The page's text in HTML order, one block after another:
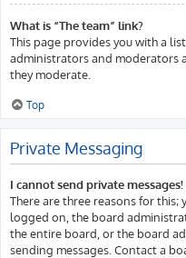
What is “The team” link?
This page provides you with a
administrators and moderators
they moderate.
Top
Private Messaging
I cannot send private messages!
There are three reasons for
logged on, the board
the entire board, or the board
sending messages. Contact a